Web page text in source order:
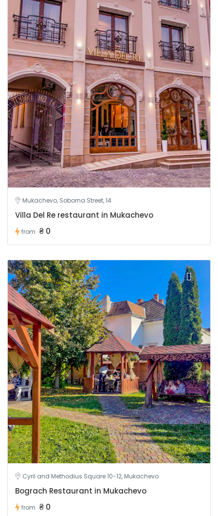
Mukachevo, Soborna Street, 14
Villa Del Re restaurant in Mukachevo
from ₴ 0
Cyril and Methodius Square 10-12, Mukachevo
Bograch Restaurant in Mukachevo
from ₴ 0